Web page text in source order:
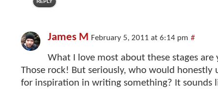
REPLY
James M February 5, 2011 at 6:14 pm #
What I love most about these stages are
Those rock! But seriously, who would honestly
for inspiration in writing something? It sounds